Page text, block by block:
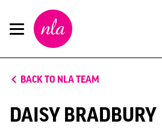
New
London
Architecture
BACK TO NLA TEAM
DAISY BRADBURY